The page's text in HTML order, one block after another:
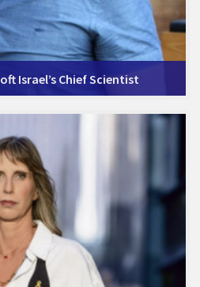
Israel’s Chief Scientist